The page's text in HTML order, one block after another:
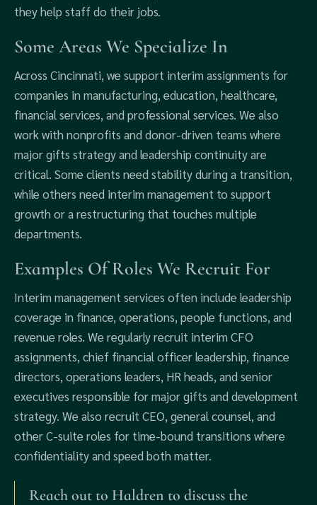
they help staff do their jobs.
Some Areas We Specialize In
Across Cincinnati, we support interim assignments for
companies in manufacturing, education, healthcare,
financial services, and professional services. We also
work with nonprofits and donor-driven teams where
major gifts strategy and leadership continuity are
critical. Some clients need stability during a transition,
while others need interim management to support
growth or a restructuring that touches multiple
departments.
Examples Of Roles We Recruit For
Interim management services often include leadership
coverage in finance, operations, people functions, and
revenue roles. We regularly recruit interim CFO
assignments, chief financial officer leadership, finance
directors, operations leaders, HR heads, and senior
executives responsible for major gifts and development
strategy. We also recruit CEO, general counsel, and
other C-suite roles for time-bound transitions where
confidentiality and speed both matter.
Reach out to Haldren to discuss the